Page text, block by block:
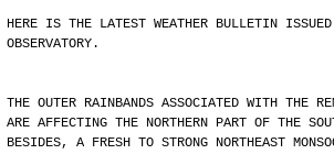
HERE IS THE LATEST WEATHER BULLETIN ISSUED
OBSERVATORY.
THE OUTER RAINBANDS ASSOCIATED WITH THE
ARE AFFECTING THE NORTHERN PART OF THE
BESIDES, A FRESH TO STRONG NORTHEAST